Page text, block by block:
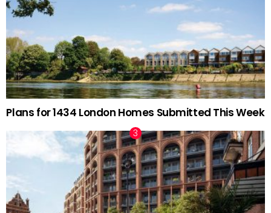
Plans for 1434 London Homes Submitted This Week